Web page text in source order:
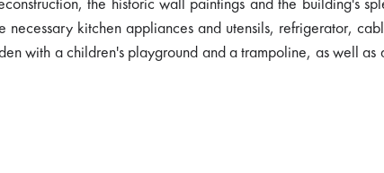
the historic wall paintings and the building's
kitchen appliances and utensils, refrigerator,
with a children's playground and a trampoline, as well as